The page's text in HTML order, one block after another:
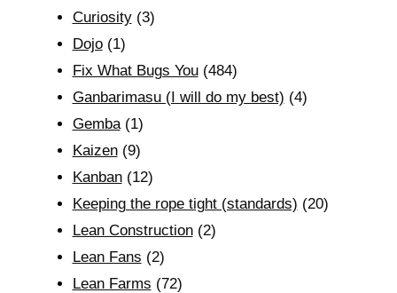
Curiosity(3)
Dojo(1)
Fix What Bugs You(484)
Ganbarimasu (I will do my best) (4)
Gemba(1)
Kaizen(9)
Kanban(12)
Keeping the rope tight (standards) (20)
Lean Construction(2)
Lean Fans (2)
Lean Farms (72)